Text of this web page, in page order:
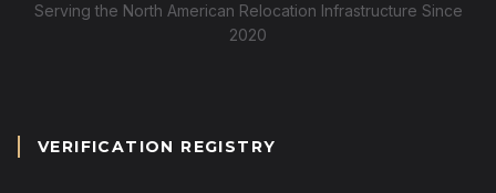
Serving the North American Relocation Infrastructure Since
2020
VERIFICATION REGISTRY